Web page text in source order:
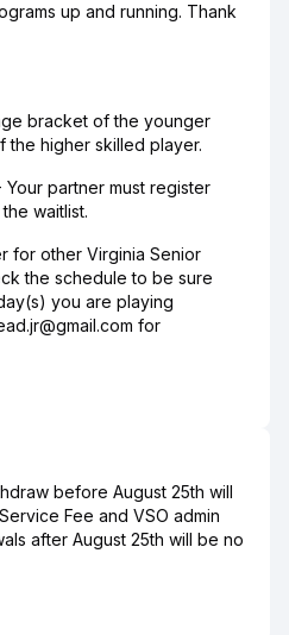
up and running. Thank
bracket of the younger
the higher skilled player.
Your partner must register
waitlist.
for other Virginia Senior
the schedule to be sure
you are playing
for
before August 25th will
Fee and VSO admin
after August 25th will be no